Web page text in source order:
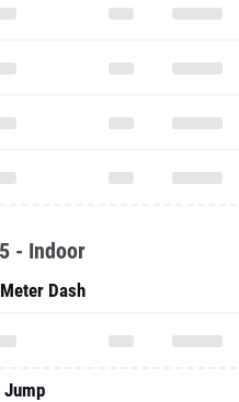
- Indoor
Dash
Jump